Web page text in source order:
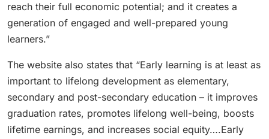
reach their full economic potential; and it creates a
generation of engaged and well-prepared young
learners.”
The website also states that “Early learning is at least as
important to lifelong development as elementary,
secondary and post-secondary education – it improves
graduation rates, promotes lifelong well-being, boosts
lifetime earnings, and increases social equity….Early